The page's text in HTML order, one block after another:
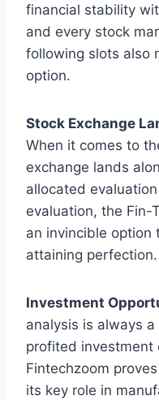
financial stability
and every stock
following slots also
option.
Stock Exchange
When it comes to
exchange lands
allocated
evaluation, the Fin-
an invincible option
attaining perfection.
Investment
analysis is always
profited investment
Fintechzoom
its key role in